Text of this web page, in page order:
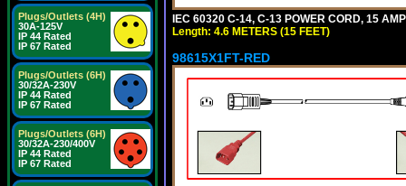
Plugs/Outlets (4H)
30A-125V
IP 44 Rated
IP 67 Rated
Plugs/Outlets (6H)
30/32A-230V
IP 44 Rated
IP 67 Rated
Plugs/Outlets (6H)
30/32A-230/400V
IP 44 Rated
IP 67 Rated
IEC 60320 C-14, C-13 POWER CORD, 15
Length: 4.6 METERS (15 FEET)
98615X1FT-RED